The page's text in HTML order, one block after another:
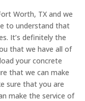
Worth, TX and we
to understand that
It’s definitely the
that we have all of
your concrete
that we can make
sure that you are
make the service of